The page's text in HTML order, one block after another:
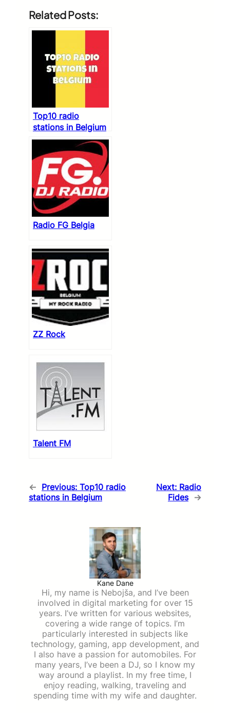
Related Posts:
Top10 radio
stations in Belgium
Radio FG Belgia
ZZ Rock
Talent FM
← Previous: Top10 radio
stations in Belgium
Next: Radio
Fides →
Kane Dane
Hi, my name is Nebojša, and I’ve been
involved in digital marketing for over 15
years. I’ve written for various websites,
covering a wide range of topics. I’m
particularly interested in subjects like
technology, gaming, app development, and
I also have a passion for automobiles. For
many years, I’ve been a DJ, so I know my
way around a playlist. In my free time, I
enjoy reading, walking, traveling and
spending time with my wife and daughter.